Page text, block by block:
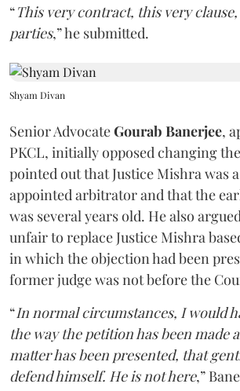
“This very contract, this very
parties,” he submitted.
Shyam Divan
Senior AdvocateGourab Banerjee,
PKCL, initially opposed changing
pointed out that Justice Mishra was
appointed arbitrator and that the
was several years old. He also
unfair to replace Justice Mishra
in which the objection had been
former judge was not before the
“In normal circumstances, I would
the way the petition has been made
matter has been presented, that
defend himself. He is not here,”